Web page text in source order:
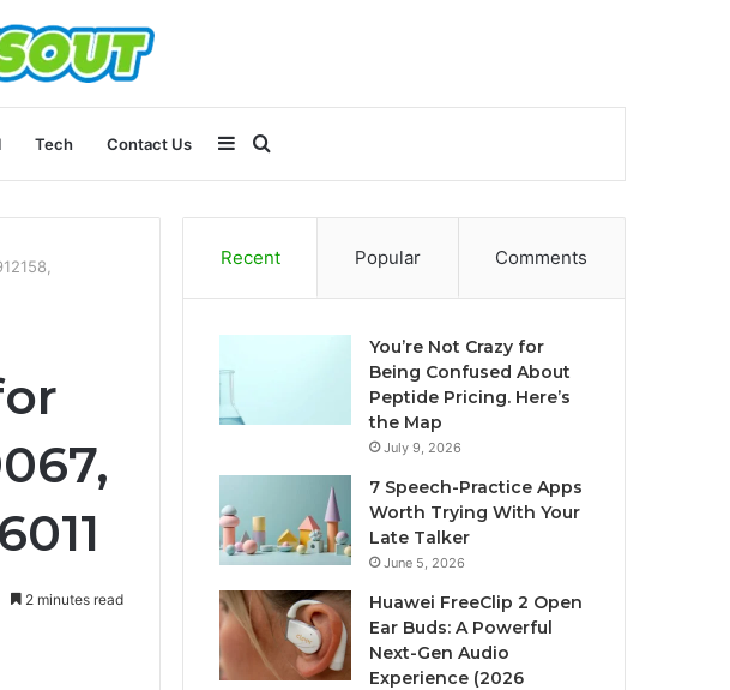
Tech Contact Us
for
Sidebar
2 minutes read
Recent Popular Comments
You’re Not Crazy for
Being Confused About
Peptide Pricing. Here’s
the Map
July 9, 2026
7 Speech-Practice Apps
Worth Trying With Your
Late Talker
June 5, 2026
Huawei FreeClip 2 Open
Ear Buds: A Powerful
Next-Gen Audio
Experience (2026